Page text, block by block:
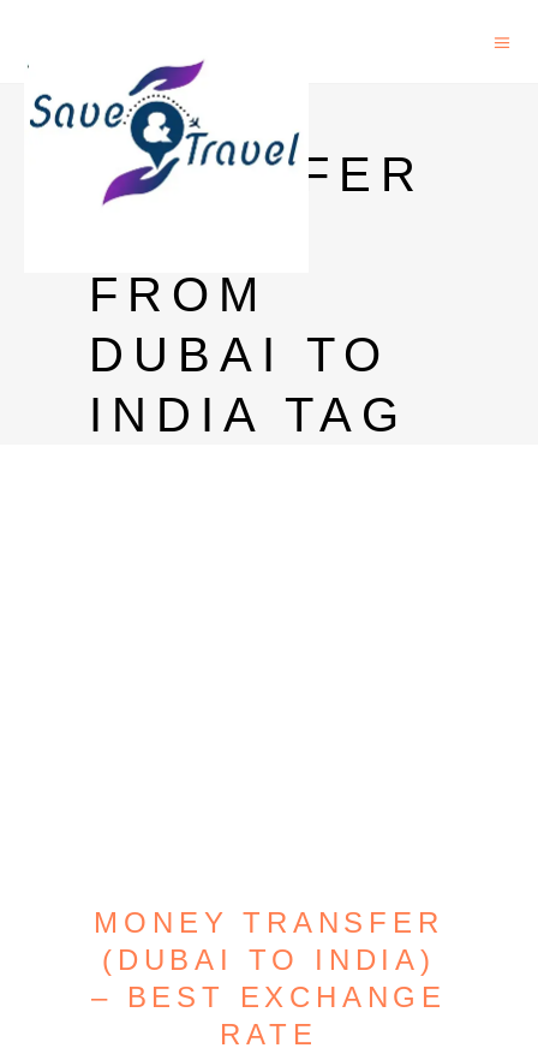
CAN I
TRANSFER
FROM
DUBAI TO
INDIA TAG
MONEY TRANSFER
(DUBAI TO INDIA)
– BEST EXCHANGE
RATE